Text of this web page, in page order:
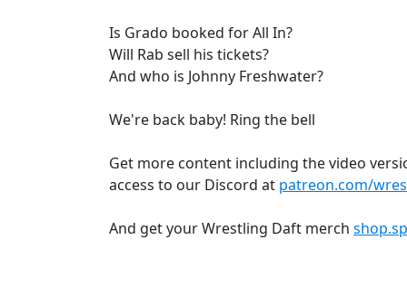
Is Grado booked for All In?
Will Rab sell his tickets?
And who is Johnny Freshwater?
We're back baby! Ring the bell
Get more content including the video
access to our Discord at patreon.com/
And get your Wrestling Daft merch